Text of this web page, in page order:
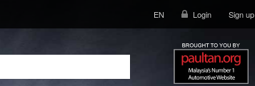
EN Login Sign up